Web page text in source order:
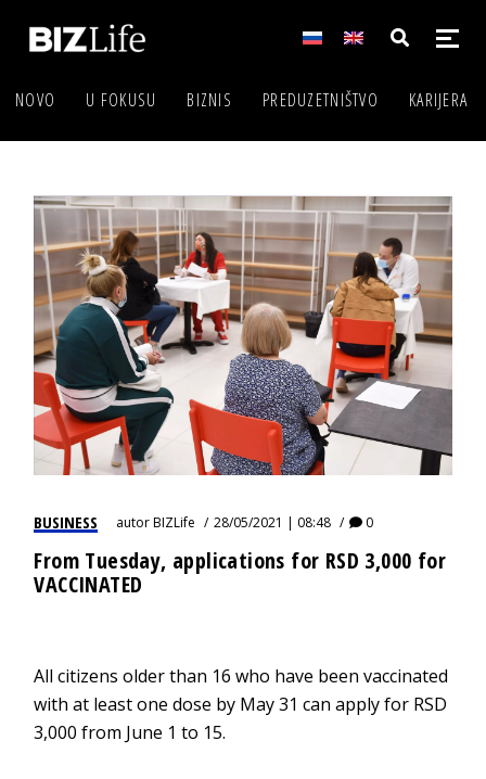
NOVO U FOKUSU BIZNIS PREDUZETNIŠTVO KARIJERA
BUSINESS autorBIZLife 28/05/2021 | 08:48 0
From Tuesday, applications for RSD 3,000 for
VACCINATED
All citizens older than 16 who have been vaccinated
with at least one dose by May 31 can apply for RSD
3,000 from June 1 to 15.